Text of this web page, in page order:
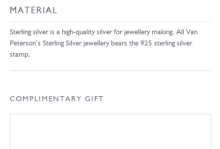
MATERIAL
Sterling silver is a high-quality silver for jewellery making. All Van
Peterson’s Sterling Silver jewellery bears the 925 sterling silver
stamp.
COMPLIMENTARY GIFT